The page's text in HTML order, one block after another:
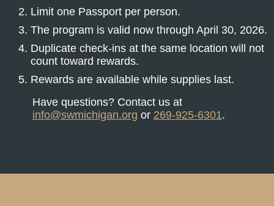
Limit one Passport per person.
The program is valid now through April 30, 2026.
Duplicate check-ins at the same location will not
count toward rewards.
Rewards are available while supplies last.
Have questions? Contact us at
info@swmichigan.org or 269-925-6301.